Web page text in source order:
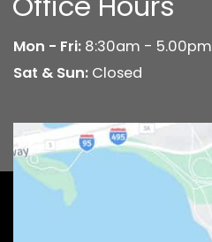
Mon - Fri: 8:30am - 5.00pm
Sat & Sun: Closed